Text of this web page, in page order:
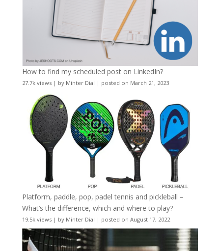
How to find my scheduled post on LinkedIn?
27.7k views| by Minter Dial | posted on March 21, 2023
Platform, paddle, pop, padel tennis and pickleball –
What’s the difference, which and where to play?
19.5k views| by Minter Dial | posted on August 17, 2022